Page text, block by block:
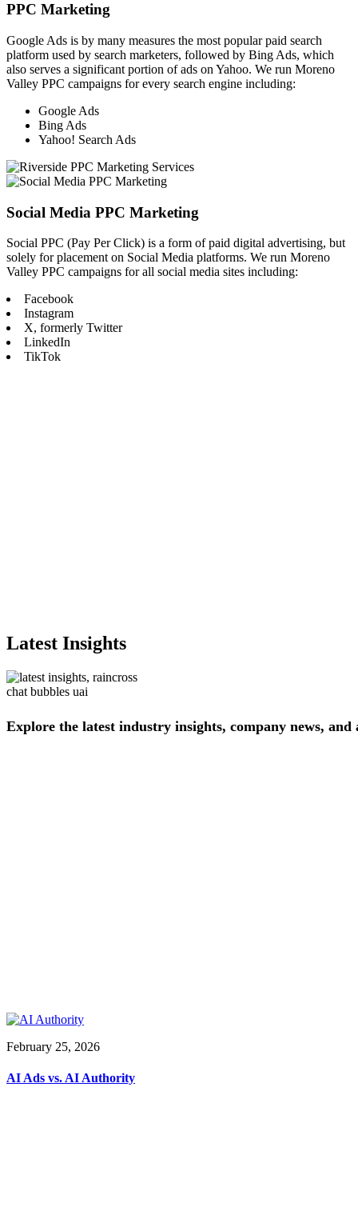
PPC Marketing
Google Ads is by many measures the most popular paid search
platform used by search marketers, followed by Bing Ads, which
also serves a significant portion of ads on Yahoo. We run Moreno
Valley PPC campaigns for every search engine including:
Google Ads
Bing Ads
Yahoo! Search Ads
Social Media PPC Marketing
Social PPC (Pay Per Click) is a form of paid digital advertising, but
solely for placement on Social Media platforms. We run Moreno
Valley PPC campaigns for all social media sites including:
Facebook
Instagram
X, formerly Twitter
LinkedIn
TikTok
Latest Insights
Explore the latest industry insights, company news, and
February 25, 2026
AI Ads vs. AI Authority